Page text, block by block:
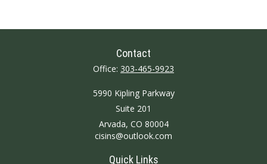
Contact
Office: 303-465-9923
5990 Kipling Parkway
Suite 201
Arvada, CO 80004
cisins@outlook.com
Quick Links